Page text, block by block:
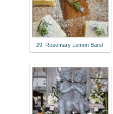
29. Rosemary Lemon Bars!